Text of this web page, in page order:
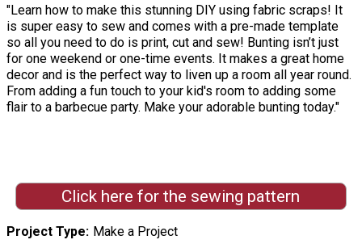
"Learn how to make this stunning DIY using fabric scraps! It
is super easy to sew and comes with a pre-made template
so all you need to do is print, cut and sew! Bunting isn’t just
for one weekend or one-time events. It makes a great home
decor and is the perfect way to liven up a room all year round.
From adding a fun touch to your kid's room to adding some
flair to a barbecue party. Make your adorable bunting today."
Click here for the sewing pattern
Project Type Make a Project